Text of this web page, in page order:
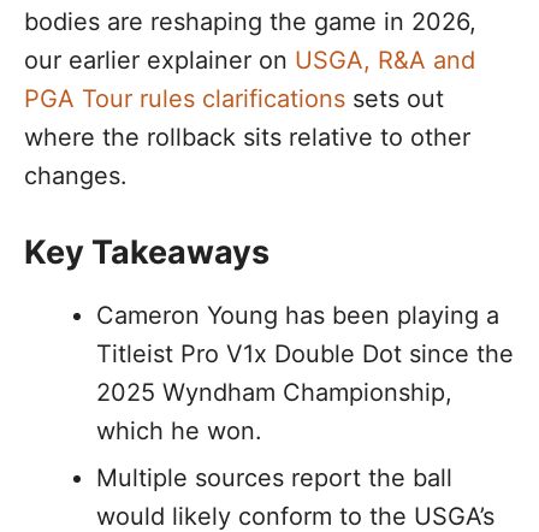
bodies are reshaping the game in 2026,
our earlier explainer on USGA, R&A and
PGA Tour rules clarifications sets out
where the rollback sits relative to other
changes.
Key Takeaways
Cameron Young has been playing a
Titleist Pro V1x Double Dot since the
2025 Wyndham Championship,
which he won.
Multiple sources report the ball
would likely conform to the USGA’s